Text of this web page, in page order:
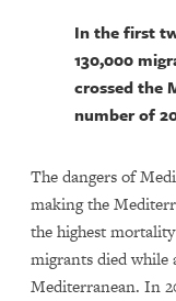
In the first
130,000
crossed the
number of
The dangers of
making the
the highest
migrants died while
Mediterranean. In